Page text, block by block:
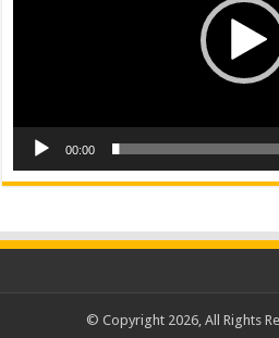
00:00
© Copyright 2026, All Rights